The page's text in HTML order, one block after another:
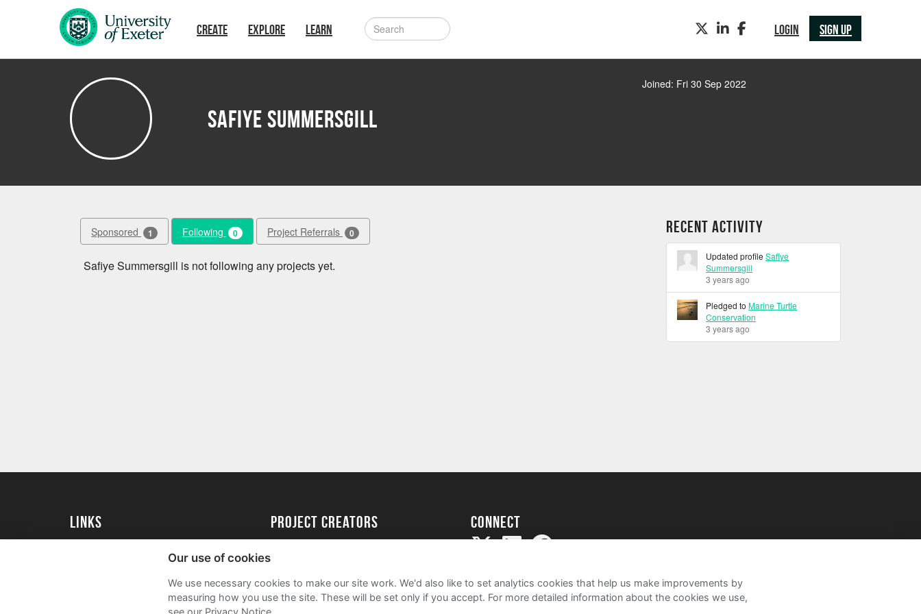
Skip to main content
CREATE EXPLORE LEARN LOGIN SIGN UP
TWITTERLINKEDINFACEBOOK
Safiye Summersgill
Joined: Fri 30 Sep 2022
Sponsored 1 Following 0 Project Referrals 0
Safiye Summersgill is not following any projects yet.
Recent Activity
Updated profileSafiye
Summersgill
3 years ago
Pledged toMarine Turtle
Conservation
3 years ago
Links
University of Exeter Alumni
project creators
Academy
FAQs
Connect
Our use of cookies
We use necessary cookies to make our site work. We'd also like to set analytics cookies that help us make improvements by
measuring how you use the site. These will be set only if you accept. For more detailed information about the cookies we use,
see our Privacy Notice.